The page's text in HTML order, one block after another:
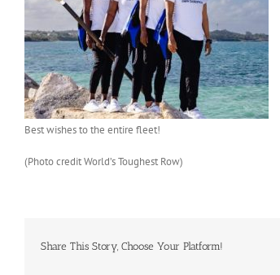
Best wishes to the entire fleet!
(Photo credit World’s Toughest Row)
Share This Story, Choose Your Platform!